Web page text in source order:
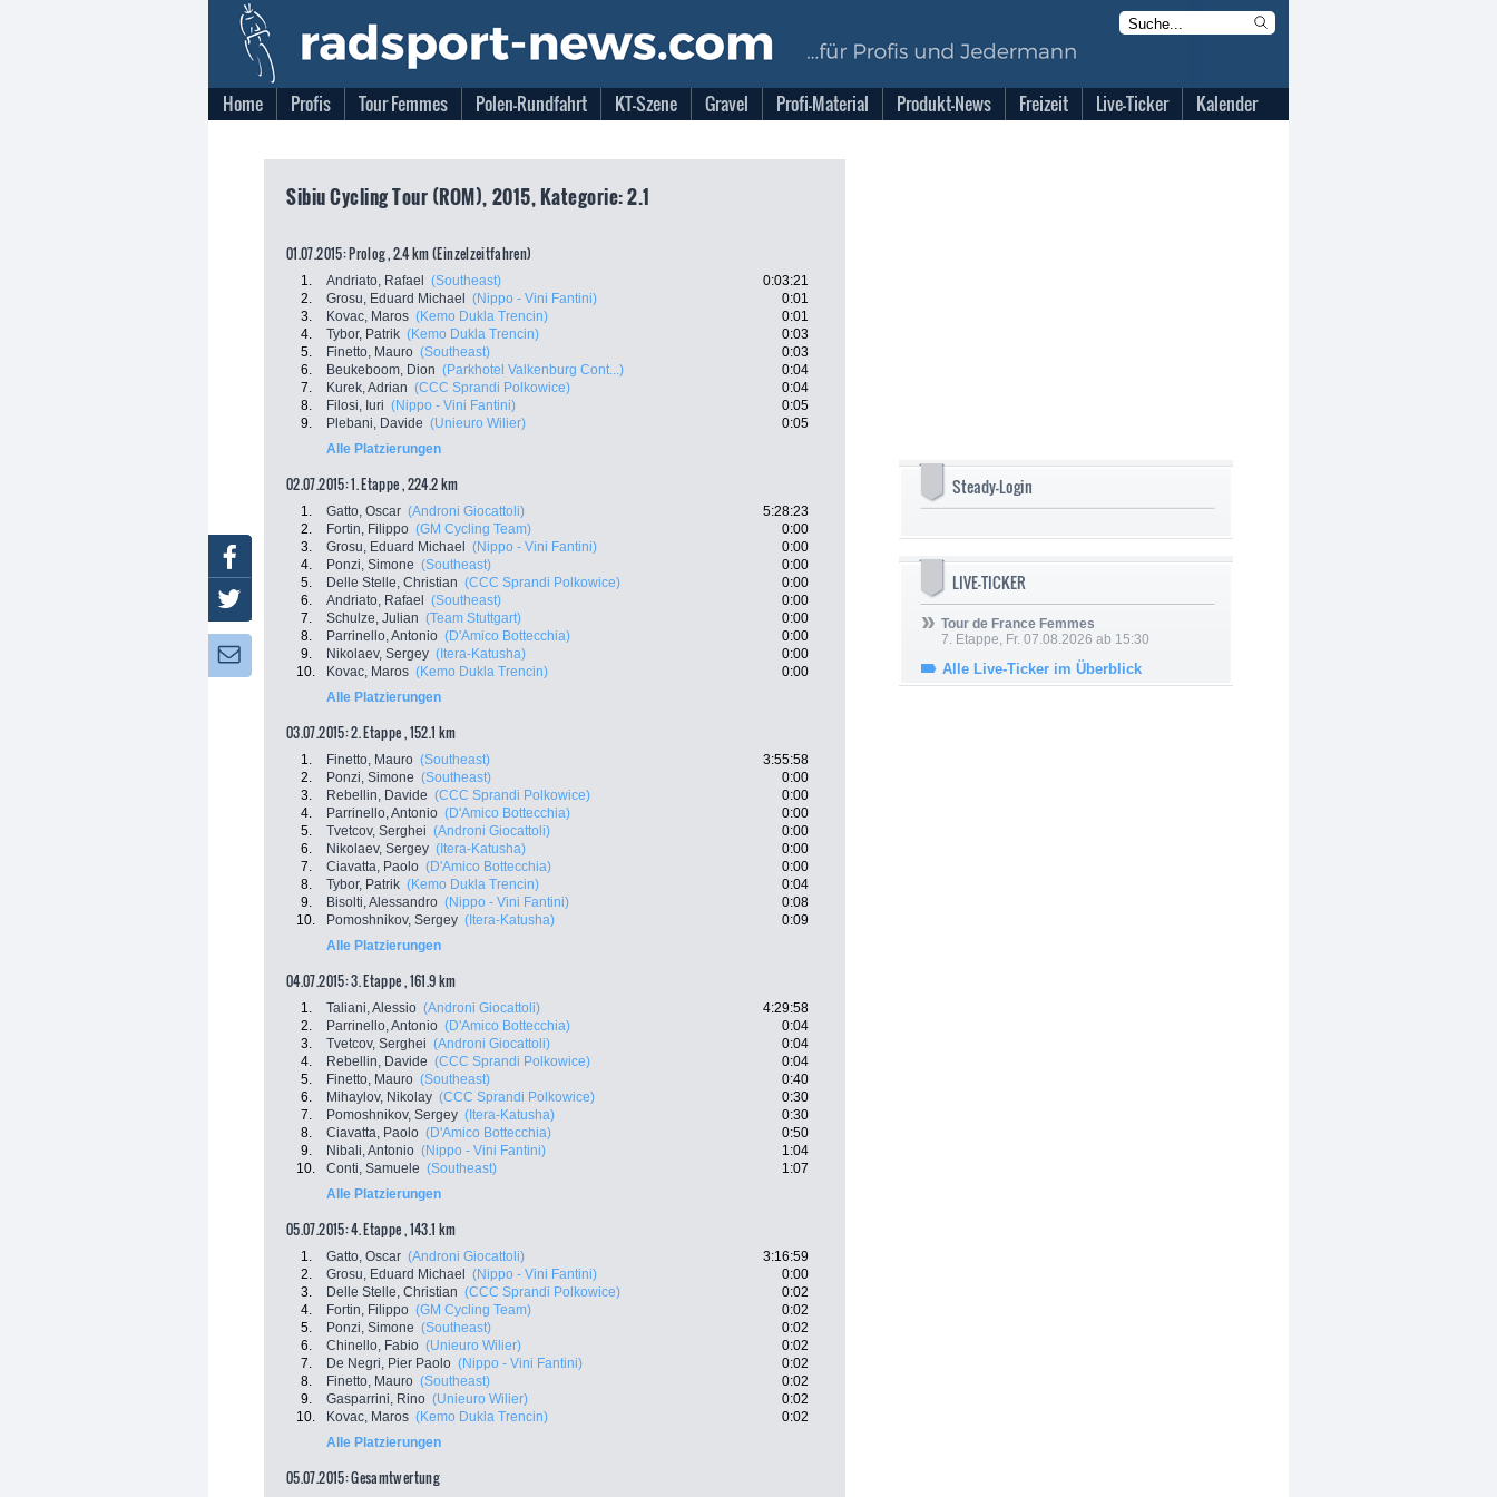
Home Profis Tour Femmes Polen-Rundfahrt KT-Szene Gravel Profi-Material Produkt-News Freizeit Live-Ticker Kalender
Sibiu Cycling Tour (ROM), 2015, Kategorie: 2.1
01.07.2015: Prolog , 2.4 km (Einzelzeitfahren)
1. Andriato, Rafael (Southeast)
0:03:21
2.
Grosu, Eduard Michael (Nippo - Vini Fantini)
0:01
3.
Kovac, Maros (Kemo Dukla Trencin)
0:01
4.
Tybor, Patrik (Kemo Dukla Trencin)
0:03
5.
Finetto, Mauro (Southeast)
0:03
6.
Beukeboom, Dion (Parkhotel Valkenburg Cont...)
0:04
7.
Kurek, Adrian (CCC Sprandi Polkowice)
0:04
8.
Filosi, Iuri (Nippo - Vini Fantini)
0:05
9.
Plebani, Davide (Unieuro Wilier)
0:05
Alle Platzierungen
02.07.2015: 1. Etappe , 224.2 km
1. Gatto, Oscar (Androni Giocattoli)
5:28:23
2.
Fortin, Filippo (GM Cycling Team)
0:00
3.
Grosu, Eduard Michael (Nippo - Vini Fantini)
0:00
4.
Ponzi, Simone (Southeast)
0:00
5.
Delle Stelle, Christian (CCC Sprandi Polkowice)
0:00
6.
Andriato, Rafael (Southeast)
0:00
7.
Schulze, Julian (Team Stuttgart)
0:00
8.
Parrinello, Antonio (D'Amico Bottecchia)
0:00
9.
Nikolaev, Sergey (Itera-Katusha)
0:00
10.
Kovac, Maros (Kemo Dukla Trencin)
0:00
Alle Platzierungen
03.07.2015: 2. Etappe , 152.1 km
1. Finetto, Mauro (Southeast)
3:55:58
2.
Ponzi, Simone (Southeast)
0:00
3.
Rebellin, Davide (CCC Sprandi Polkowice)
0:00
4.
Parrinello, Antonio (D'Amico Bottecchia)
0:00
5.
Tvetcov, Serghei (Androni Giocattoli)
0:00
6.
Nikolaev, Sergey (Itera-Katusha)
0:00
7.
Ciavatta, Paolo (D'Amico Bottecchia)
0:00
8.
Tybor, Patrik (Kemo Dukla Trencin)
0:04
9.
Bisolti, Alessandro (Nippo - Vini Fantini)
0:08
10.
Pomoshnikov, Sergey (Itera-Katusha)
0:09
Alle Platzierungen
04.07.2015: 3. Etappe , 161.9 km
1. Taliani, Alessio (Androni Giocattoli)
4:29:58
2.
Parrinello, Antonio (D'Amico Bottecchia)
0:04
3.
Tvetcov, Serghei (Androni Giocattoli)
0:04
4.
Rebellin, Davide (CCC Sprandi Polkowice)
0:04
5.
Finetto, Mauro (Southeast)
0:40
6.
Mihaylov, Nikolay (CCC Sprandi Polkowice)
0:30
7.
Pomoshnikov, Sergey (Itera-Katusha)
0:30
8.
Ciavatta, Paolo (D'Amico Bottecchia)
0:50
9.
Nibali, Antonio (Nippo - Vini Fantini)
1:04
10.
Conti, Samuele (Southeast)
1:07
Alle Platzierungen
05.07.2015: 4. Etappe , 143.1 km
1. Gatto, Oscar (Androni Giocattoli)
3:16:59
2.
Grosu, Eduard Michael (Nippo - Vini Fantini)
0:00
3.
Delle Stelle, Christian (CCC Sprandi Polkowice)
0:02
4.
Fortin, Filippo (GM Cycling Team)
0:02
5.
Ponzi, Simone (Southeast)
0:02
6.
Chinello, Fabio (Unieuro Wilier)
0:02
7.
De Negri, Pier Paolo (Nippo - Vini Fantini)
0:02
8.
Finetto, Mauro (Southeast)
0:02
9.
Gasparrini, Rino (Unieuro Wilier)
0:02
10.
Kovac, Maros (Kemo Dukla Trencin)
0:02
Alle Platzierungen
05.07.2015: Gesamtwertung
Steady-Login
LIVE-TICKER
Tour de France Femmes
7. Etappe, Fr. 07.08.2026 ab 15:30
Alle Live-Ticker im Überblick
Facebook
Twitter
Newsletter: